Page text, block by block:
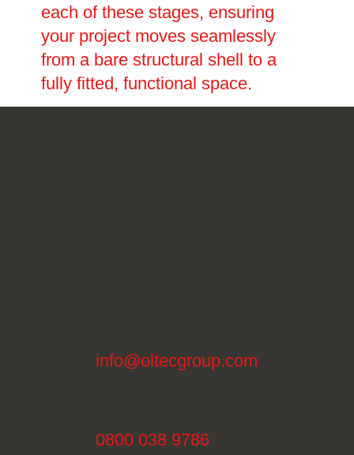
each of these stages, ensuring
your project moves seamlessly
from a bare structural shell to a
fully fitted, functional space.
info@oltecgroup.com
0800 038 9786